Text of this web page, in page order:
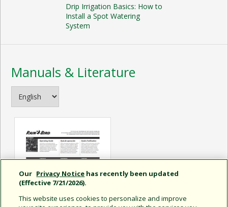
Drip Irrigation Basics: How to
Install a Spot Watering
System
Manuals & Literature
Our Privacy Notice has recently been updated
(Effective 7/21/2026).
This website uses cookies to personalize and improve